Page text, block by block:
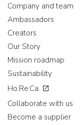
Company and team
Ambassadors
Creators
Our Story
Mission roadmap
Sustainability
Ho.Re.Ca.
Collaborate with us
Become a supplier